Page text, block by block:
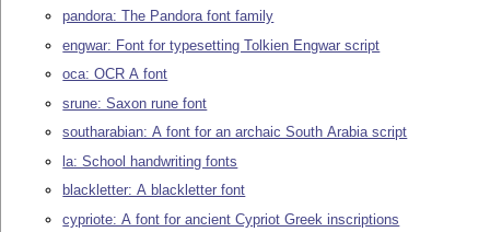
pandora: The Pandora font family
engwar: Font for typesetting Tolkien Engwar script
oca: OCR A font
srune: Saxon rune font
southarabian: A font for an archaic South Arabia script
la: School handwriting fonts
blackletter: A blackletter font
cypriote: A font for ancient Cypriot Greek inscriptions